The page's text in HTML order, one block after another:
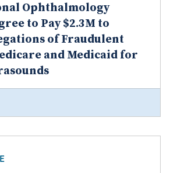
Ophthalmology
to Pay $2.3M to
of Fraudulent
and Medicaid for